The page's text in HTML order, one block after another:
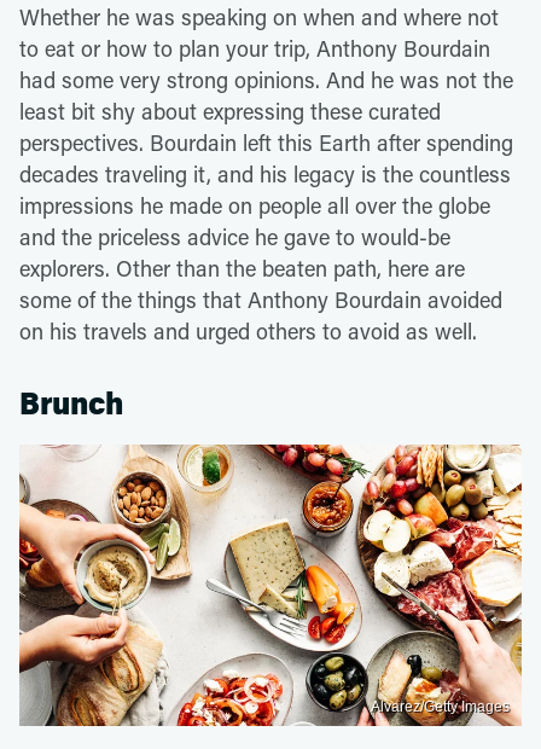
Whether he was speaking on when and where not
to eat or how to plan your trip, Anthony Bourdain
had some very strong opinions. And he was not the
least bit shy about expressing these curated
perspectives. Bourdain left this Earth after spending
decades traveling it, and his legacy is the countless
impressions he made on people all over the globe
and the priceless advice he gave to would-be
explorers. Other than the beaten path, here are
some of the things that Anthony Bourdain avoided
on his travels and urged others to avoid as well.
Brunch
Alvarez/Getty Images